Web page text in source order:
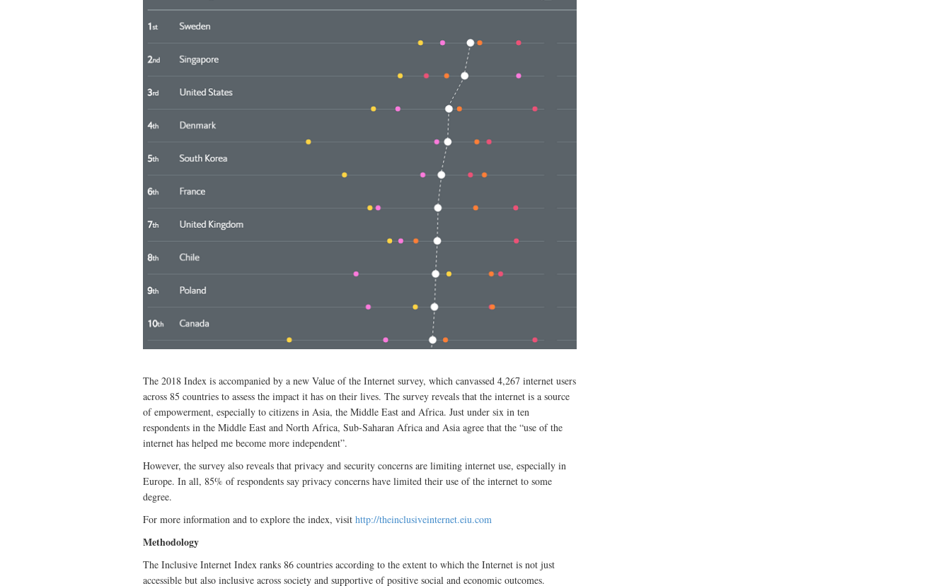
The 2018 Index is accompanied by a new Value of the Internet survey, which canvassed 4,267 internet users
across 85 countries to assess the impact it has on their lives. The survey reveals that the internet is a source
of empowerment, especially to citizens in Asia, the Middle East and Africa. Just under six in ten
respondents in the Middle East and North Africa, Sub-Saharan Africa and Asia agree that the “use of the
internet has helped me become more independent”.
However, the survey also reveals that privacy and security concerns are limiting internet use, especially in
Europe. In all, 85% of respondents say privacy concerns have limited their use of the internet to some
degree.
For more information and to explore the index, visit http://theinclusiveinternet.eiu.com
Methodology
The Inclusive Internet Index ranks 86 countries according to the extent to which the Internet is not just
accessible but also inclusive across society and supportive of positive social and economic outcomes.